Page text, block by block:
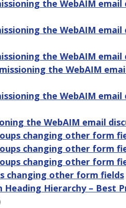
the WebAIM
the WebAIM
the WebAIM
the WebAIM
the WebAIM
the WebAIM email
changing other form
changing other form
changing other form
changing other form fields
Heading Hierarchy – Best